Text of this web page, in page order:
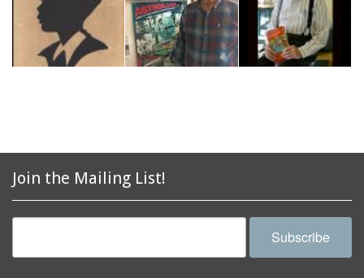
Join the Mailing List!
Subscribe